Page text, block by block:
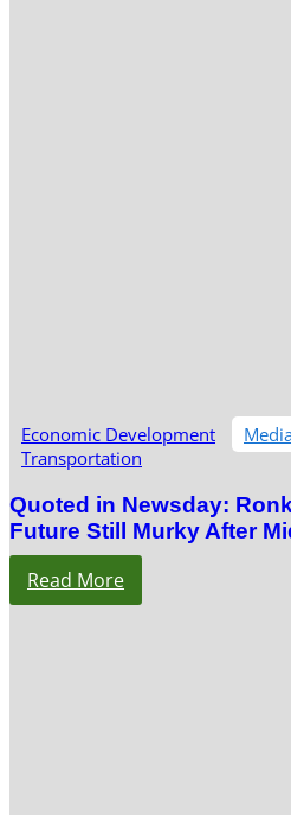
Economic Development
Transportation
Quoted in Newsday:
Future Still Murky After
Read More